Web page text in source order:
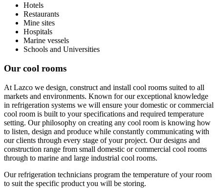
Hotels
Restaurants
Mine sites
Hospitals
Marine vessels
Schools and Universities
Our cool rooms
At Lazco we design, construct and install cool rooms suited to all
markets and environments. Known for our exceptional knowledge
in refrigeration systems we will ensure your domestic or commercial
cool room is built to your specifications and required temperature
setting. Our philosophy on creating any cool room is knowing how
to listen, design and produce while constantly communicating with
our clients through every stage of your project. Our designs and
construction range from small domestic or commercial cool rooms
through to marine and large industrial cool rooms.
Our refrigeration technicians program the temperature of your room
to suit the specific product you will be storing.